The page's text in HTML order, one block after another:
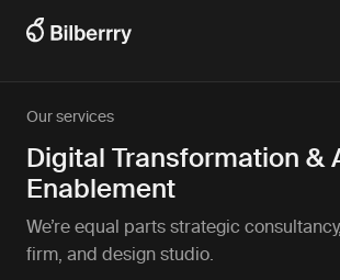
Our services
Digital Transformation &
Enablement
We’re equal parts strategic
firm, and design studio.